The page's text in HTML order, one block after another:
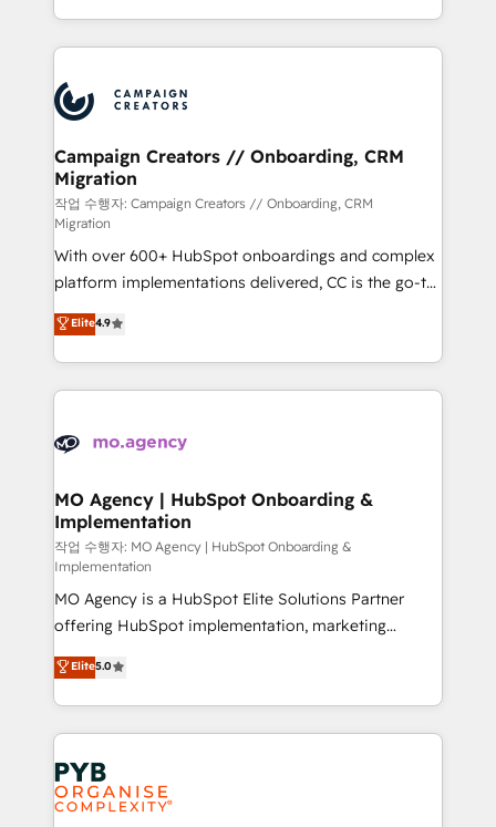
implement HubSpot effectively and optimize your
record of business transformation, our growth-first
approach has helped brands dominate their
from Strategy to Operations. We specialize in CRM
onboarding and implementation, web design, sales
extensive experience working with tech companies
and manufacturers since 2002, we are committed to
empowering our clients and developing their
autonomy. Get to grips with HubSpot through
guided implementation and seamless integration of
the CRM platform into your digital ecosystem. Would
you like support in deploying your inbound
marketing strategy? We'll provide support tailored
to your needs and sales objectives. With 125+
certifications, we are part of the most certified
Canadian agencies, and we both hold Onboarding
Accreditations. Based in Canada (coast to coast), our
Campaign Creators // Onboarding, CRM
Migration
작업 수행자: Campaign Creators // Onboarding, CRM
Migration
With over 600+ HubSpot onboardings and complex
platform implementations delivered, CC is the go-to
Elite Solutions Partner for businesses ready to
migrate, replatform, and scale smarter. We specialize
in high-impact CRM and CMS migrations and
onboarding from platforms like Salesforce, NetSuite,
WordPress and legacy CRMs, turning fragmented
architectures that accelerate revenue operations and
performance. - Multi-object CRM migration, cleanup,
and implementation. - Pre-built and custom
integrations across your full tech stack. - Custom
object setup, CMS builds, and full-funnel automation.
- Dashboards, lifecycle campaigns, and lead
nurturing sequences. - Cross-hub setup across
Marketing, Sales, Operations, and Service Hubs. -
Ongoing optimization, managed support, and
scalable retainers. Let’s make HubSpot your most
powerful growth engine. Built to convert, scale, and
drive results.
Elite4.9
MO Agency | HubSpot Onboarding &
Implementation
작업 수행자: MO Agency | HubSpot Onboarding &
Implementation
MO Agency is a HubSpot Elite Solutions Partner
offering HubSpot implementation, marketing
automation, CRM and RevOps consulting, B2B SEO,
paid media, content marketing, AEO and GEO (AI
search optimisation), and HubSpot Content Hub and
WordPress development. We work with enterprise
and growth-led companies across technology,
professional services, financial services and
industrial sectors. Offices in Johannesburg, Cape
Elite5.0